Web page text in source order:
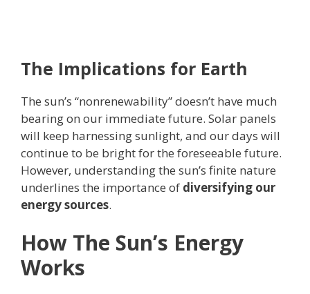
The Implications for Earth
The sun’s “nonrenewability” doesn’t have much
bearing on our immediate future. Solar panels
will keep harnessing sunlight, and our days will
continue to be bright for the foreseeable future.
However, understanding the sun’s finite nature
underlines the importance of diversifying our
energy sources.
How The Sun’s Energy
Works